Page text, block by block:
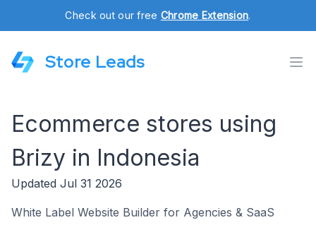
Check out our free Chrome Extension.
Store Leads
Ecommerce stores using
Brizy in Indonesia
Updated Jul 31 2026
White Label Website Builder for Agencies & SaaS